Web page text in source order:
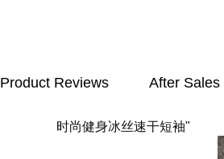
Product Reviews After Sales
时尚健身冰丝速干短袖"